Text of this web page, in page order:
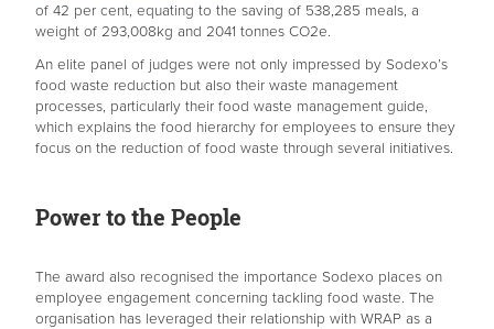
of 42 per cent, equating to the saving of 538,285 meals, a
weight of 293,008kg and 2041 tonnes CO2e.
An elite panel of judges were not only impressed by Sodexo’s
food waste reduction but also their waste management
processes, particularly their food waste management guide,
which explains the food hierarchy for employees to ensure they
focus on the reduction of food waste through several initiatives.
Power to the People
The award also recognised the importance Sodexo places on
employee engagement concerning tackling food waste. The
organisation has leveraged their relationship with WRAP as a